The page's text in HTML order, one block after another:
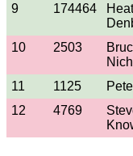
9
174464
10 2503
11 1125
12
4769